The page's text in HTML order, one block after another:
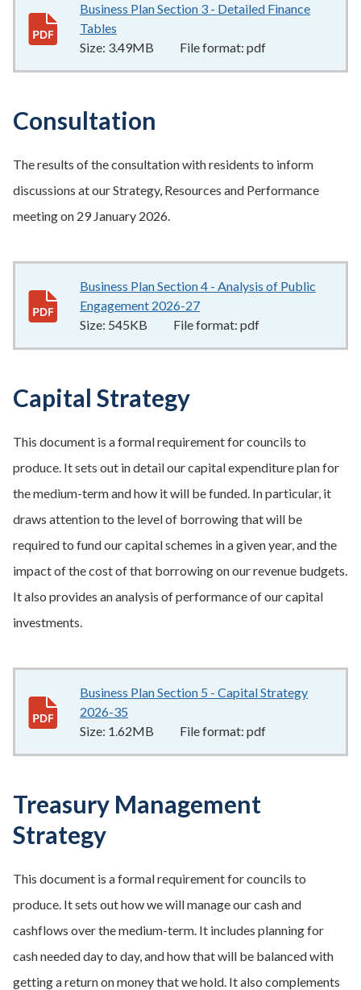
Business Plan Section 3 - Detailed Finance
Tables
Size: 3.49MB File format: pdf
Consultation
The results of the consultation with residents to inform
discussions at our Strategy, Resources and Performance
meeting on 29 January 2026.
Business Plan Section 4 - Analysis of Public
Engagement 2026-27
Size: 545KB File format: pdf
Capital Strategy
This document is a formal requirement for councils to
produce. It sets out in detail our capital expenditure plan for
the medium-term and how it will be funded. In particular, it
draws attention to the level of borrowing that will be
required to fund our capital schemes in a given year, and the
impact of the cost of that borrowing on our revenue budgets.
It also provides an analysis of performance of our capital
investments.
Business Plan Section 5 - Capital Strategy
2026-35
Size: 1.62MB File format: pdf
Treasury Management
Strategy
This document is a formal requirement for councils to
produce. It sets out how we will manage our cash and
cashflows over the medium-term. It includes planning for
cash needed day to day, and how that will be balanced with
getting a return on money that we hold. It also complements